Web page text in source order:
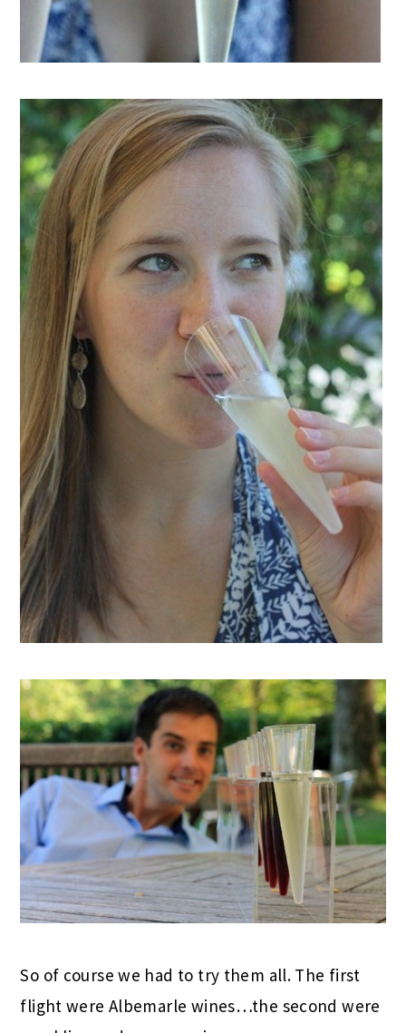
So of course we had to try them all. The first
flight were Albemarle wines…the second were